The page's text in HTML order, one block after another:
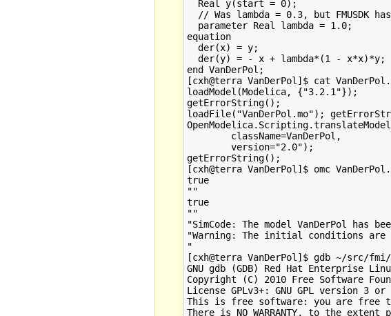
  Real y(start = 0);
// Was lambda = 0.3, but FMUSDK
  parameter Real lambda = 1.0;
equation
  der(x) = y;
  der(y) = - x + lambda*(1 - x*x)*y;
end VanDerPol;
[cxh@terra VanDerPol]$ cat
loadModel(Modelica, {"3.2.1"});
getErrorString();
loadFile("VanDerPol.mo");
        className=VanDerPol,
        version="2.0");
getErrorString();
[cxh@terra VanDerPol]$ omc
true
""
true
""
"SimCode: The model VanDerPol has
"Warning: The initial conditions
"
[cxh@terra VanDerPol]$ gdb ~/src/fmi/
GNU gdb (GDB) Red Hat Enterprise
Copyright (C) 2010 Free Software
License GPLv3+: GNU GPL version
This is free software: you are free
There is NO WARRANTY, to the